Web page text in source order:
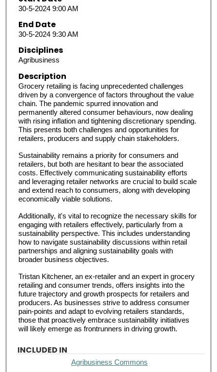
30-5-2024 9:00 AM
End Date
30-5-2024 9:30 AM
Disciplines
Agribusiness
Description
Grocery retailing is facing unprecedented challenges
driven by a convergence of factors throughout the value
chain. The pandemic spurred innovation and
permanently altered consumer behaviours, now dealing
with rising inflation and tightening discretionary spending.
This presents both challenges and opportunities for
retailers, producers and supply chain stakeholders.
Sustainability remains a priority for consumers and
retailers, but both are hesitant to bear the associated
costs. Effectively communicating sustainability efforts
and leveraging retailer networks are crucial to build scale
and extend reach to consumers, along with developing
economically viable solutions.
Additionally, it's vital to recognize the necessary skills for
engaging with retailers effectively, particularly from a
sustainability perspective. This includes understanding
how to navigate sustainability discussions within retail
partnerships and aligning sustainability goals with
broader business objectives.
Tristan Kitchener, an ex-retailer and an expert in grocery
retailing and consumer trends, offers insights into the
future trajectory and growth prospects for retailers and
producers. As businesses strive to address consumer
pain-points and adapt to evolving retailers standards,
those that proactively embrace sustainability initiatives
will likely emerge as frontrunners in driving growth.
INCLUDED IN
Agribusiness Commons